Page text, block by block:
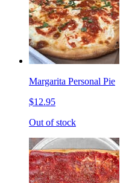
Margarita Personal Pie
$12.95
Out of stock